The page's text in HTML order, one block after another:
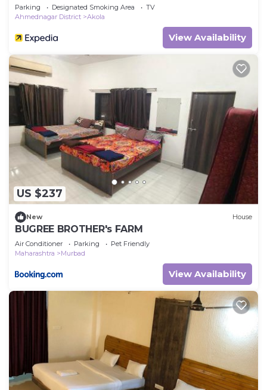
Parking Designated Smoking Area
TV
Ahmednagar District
Akola
View Availability
US $237
New House
BUGREE BROTHER's FARM
Air Conditioner Parking
Pet Friendly
Maharashtra
Murbad
View Availability